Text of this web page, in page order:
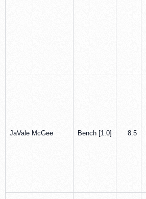
JaVale McGee Bench [1.0] 8.5